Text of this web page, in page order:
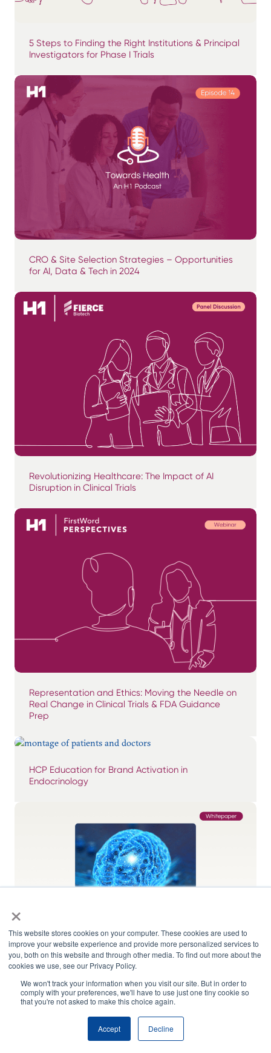
×
This website stores cookies on your computer. These cookies are used to
improve your website experience and provide more personalized services to
you, both on this website and through other media. To find out more about the
cookies we use, see our Privacy Policy.
We won't track your information when you visit our site. But in order to
comply with your preferences, we'll have to use just one tiny cookie so
that you're not asked to make this choice again.
Accept Decline
5 Steps to Finding the Right Institutions & Principal
Investigators for Phase I Trials
CRO & Site Selection Strategies – Opportunities
for AI, Data & Tech in 2024
Revolutionizing Healthcare: The Impact of AI
Disruption in Clinical Trials
Representation and Ethics: Moving the Needle on
Real Change in Clinical Trials & FDA Guidance
Prep
HCP Education for Brand Activation in
Endocrinology
Representation and Ethics – AI and Drug
Development